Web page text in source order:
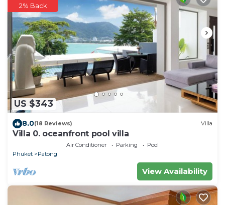
US $343
2% Back
8.0(18 Reviews) Villa
Villa 0. oceanfront pool villa
Air Conditioner Parking
Pool
Phuket
Patong
View Availability